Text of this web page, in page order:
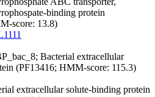
binding protein
score: 13.8)
Bacterial extracellular
(PF13416; HMM-score: 115.3)
extracellular solute-binding protein